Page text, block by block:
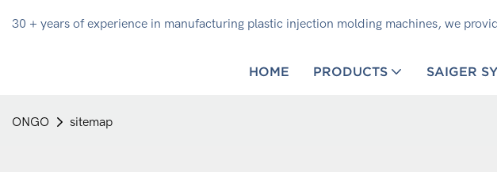
30 + years of experience in manufacturing plastic injection molding machines, we
HOME PRODUCTS SAIGER
ONGO sitemap